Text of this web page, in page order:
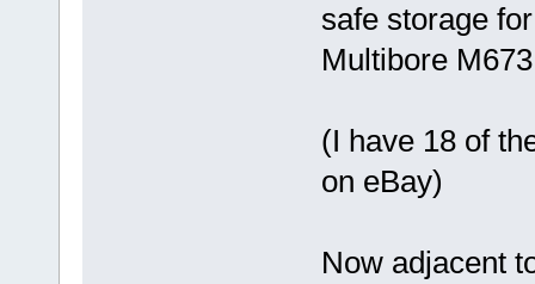
safe storage
Multibore
(I have 18 of
on eBay)
Now adjacent